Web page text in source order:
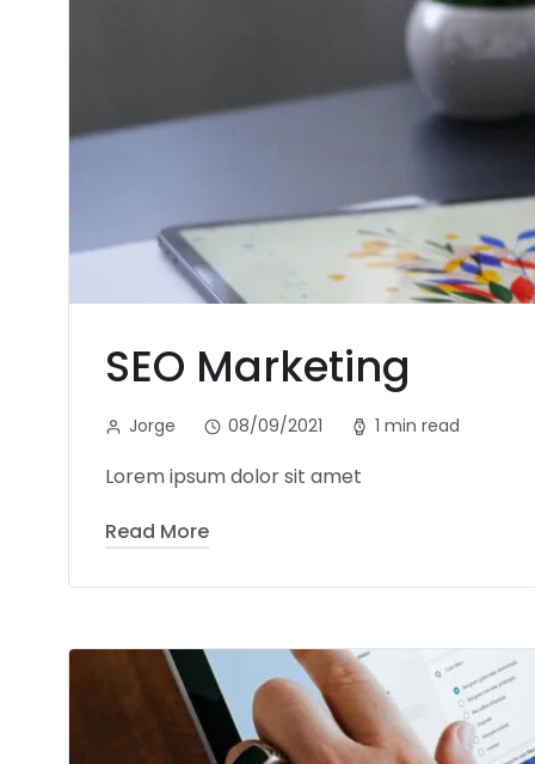
SEO Marketing
Jorge 08/09/2021 1 min read
Lorem ipsum dolor sit amet
Read More